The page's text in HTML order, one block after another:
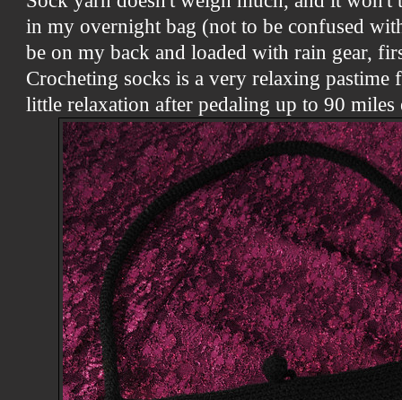
in my overnight bag (not to be confused
be on my back and loaded with rain gear,
Crocheting socks is a very relaxing pastime
little relaxation after pedaling up to 90 miles